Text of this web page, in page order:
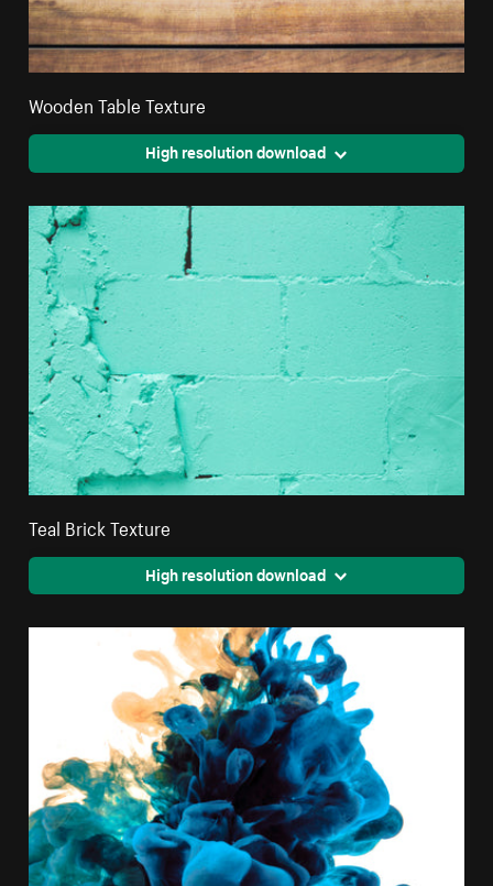
Wooden Table Texture
High resolution download
Teal Brick Texture
High resolution download